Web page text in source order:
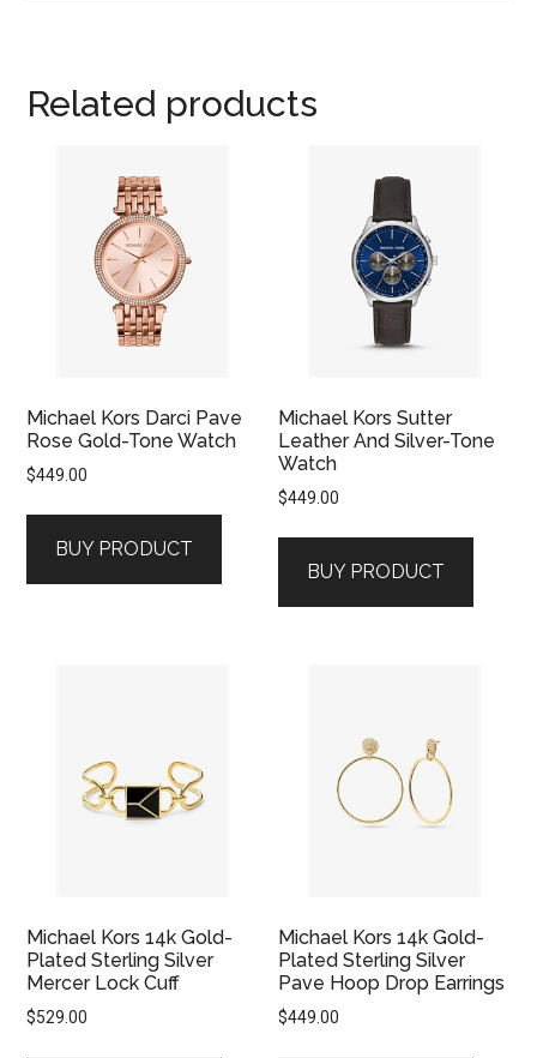
Related products
Michael Kors Darci Pave
Rose Gold-Tone Watch
$449.00
BUY PRODUCT
Michael Kors Sutter
Leather And Silver-Tone
Watch
$449.00
BUY PRODUCT
Michael Kors 14k Gold-
Plated Sterling Silver
Mercer Lock Cuff
$529.00
Michael Kors 14k Gold-
Plated Sterling Silver
Pave Hoop Drop Earrings
$449.00